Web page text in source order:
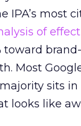
IPA’s most
of
Most
sits in
looks like